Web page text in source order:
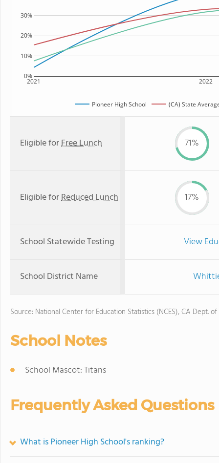
2021 2022
0%
10%
20%
30%
Pioneer High School (CA) State
Eligible forFree Lunch 71%
Eligible forReduced Lunch 17%
School Statewide Testing View
School District Name
Source: National Center for Education Statistics (NCES), CA Dept.
School Notes
School Mascot: Titans
Frequently Asked Questions
What is Pioneer High School's ranking?